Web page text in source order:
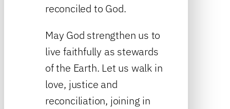
reconciled to God.
May God strengthen us to
live faithfully as stewards
of the Earth. Let us walk in
love, justice and
reconciliation, joining in